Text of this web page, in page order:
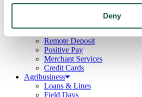
Deny
Commercial Lending Team
Treasury Management
Business Online & Bill Pay
ACH Manager
Remote Deposit
Positive Pay
Merchant Services
Credit Cards
Agribusiness
Loans & Lines
Field Days